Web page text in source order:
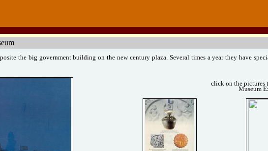
the big government building on the new century plaza. Several times a year they have
click on the pictures
Museum